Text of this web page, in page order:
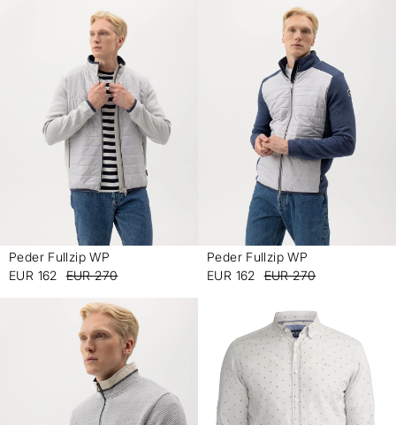
Peder Fullzip WP
EUR 162
EUR 270
Peder Fullzip WP
EUR 162
EUR 270